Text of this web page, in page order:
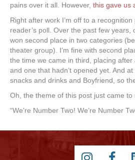
pains over it all. However, this gave us
Right after work I’m off to a
reader’s poll. Over the past few
won second place in two categories
theater group). I’m fine with second
the time we came in third, placing
and one that hadn’t opened yet. And
snacks and drinks and Boyfriend, so
Oh, the theme of this post just came to
“We’re Number Two! We’re Number